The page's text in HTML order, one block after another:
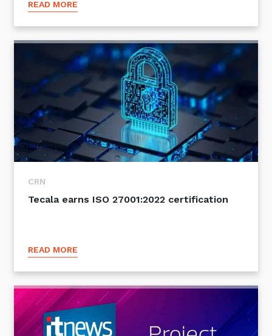
READ MORE
CRN
Tecala earns ISO 27001:2022 certification
READ MORE